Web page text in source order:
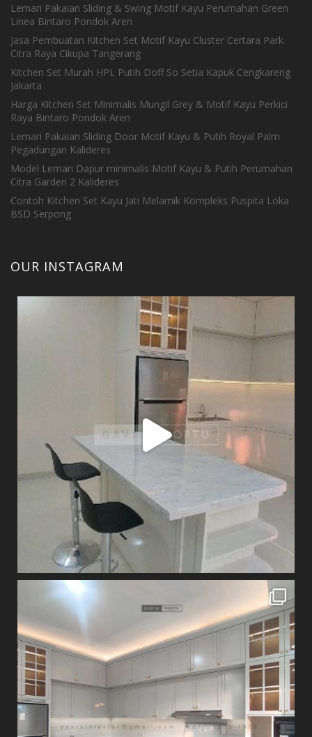
Lemari Pakaian Sliding & Swing Motif Kayu Perumahan Green
Linea Bintaro Pondok Aren
Jasa Pembuatan Kitchen Set Motif Kayu Cluster Certara Park
Citra Raya Cikupa Tangerang
Kitchen Set Murah HPL Putih Doff So Setia Kapuk Cengkareng
Jakarta
Harga Kitchen Set Minimalis Mungil Grey & Motif Kayu Perkici
Raya Bintaro Pondok Aren
Lemari Pakaian Sliding Door Motif Kayu & Putih Royal Palm
Pegadungan Kalideres
Model Lemari Dapur minimalis Motif Kayu & Putih Perumahan
Citra Garden 2 Kalideres
Contoh Kitchen Set Kayu Jati Melamik Kompleks Puspita Loka
BSD Serpong
OUR INSTAGRAM